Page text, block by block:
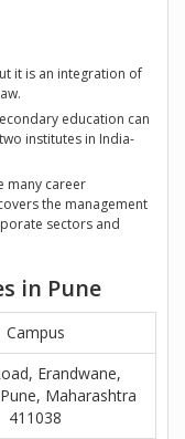
it is an integration of
education can
institutes in India-
many career
the management
sectors and
in Pune
Campus
Erandwane,
Maharashtra
411038